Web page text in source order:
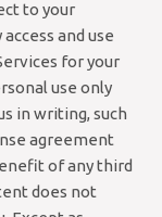
to your
and use
for your
use only
in writing, such
agreement
of any third
does not